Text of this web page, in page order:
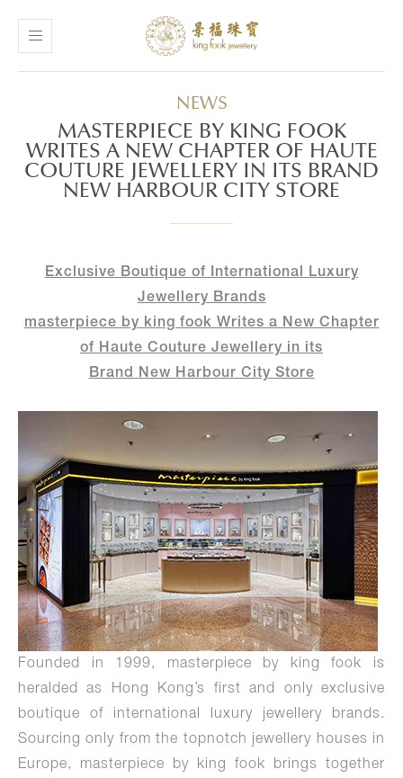
NEWS
MASTERPIECE BY KING FOOK
WRITES A NEW CHAPTER OF HAUTE
COUTURE JEWELLERY IN ITS BRAND
NEW HARBOUR CITY STORE
Exclusive Boutique of International Luxury
Jewellery Brands
masterpiece by king fook Writes a New Chapter
of Haute Couture Jewellery in its
Brand New Harbour City Store
Founded in 1999, masterpiece by king fook is
heralded as Hong Kong’s first and only exclusive
boutique of international luxury jewellery brands.
Sourcing only from the topnotch jewellery houses in
Europe, masterpiece by king fook brings together